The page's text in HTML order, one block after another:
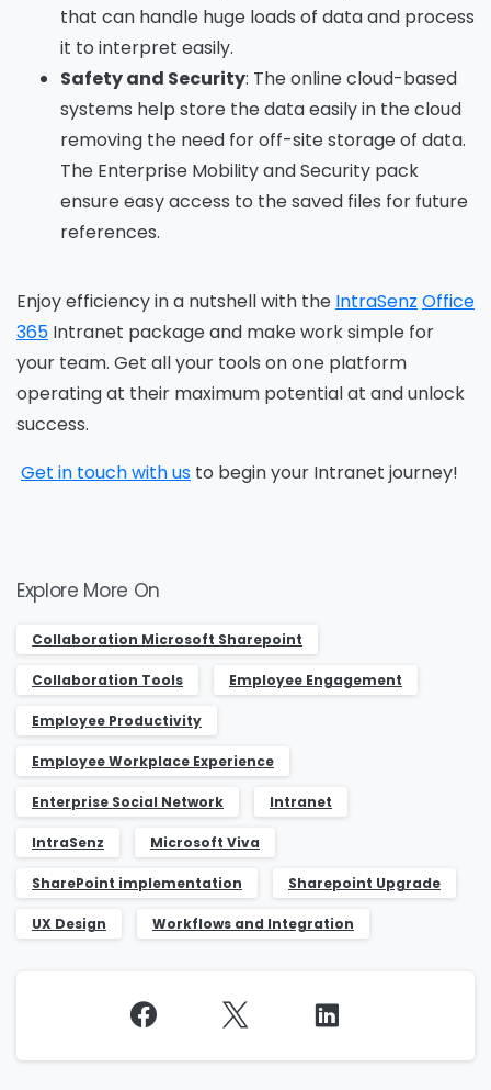
that can handle huge loads of data and process
it to interpret easily.
Safety and Security: The online cloud-based
systems help store the data easily in the cloud
removing the need for off-site storage of data.
The Enterprise Mobility and Security pack
ensure easy access to the saved files for future
references.
Enjoy efficiency in a nutshell with the IntraSenz Office
365 Intranet package and make work simple for
your team. Get all your tools onone platform
operating at their maximum potential at and unlock
success.
Get in touch with us to begin your Intranet journey!
Explore More On
Collaboration ​Microsoft Sharepoint
Collaboration Tools Employee Engagement
Employee Productivity
Employee Workplace Experience
Enterprise Social Network Intranet
IntraSenz Microsoft Viva
SharePoint implementation Sharepoint Upgrade
UX Design Workflows and Integration